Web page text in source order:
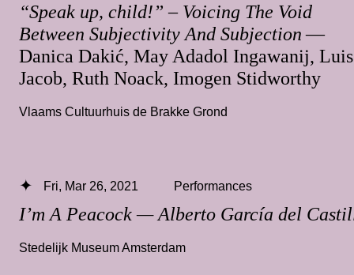
“Speak up, child!” – Voicing The Void
Between Subjectivity And Subjection—
Danica Dakić, May Adadol Ingawanij, Luis
Jacob, Ruth Noack, Imogen Stidworthy
Vlaams Cultuurhuis de Brakke Grond
I’m A Peacock — Alberto García del
Fri, Mar 26, 2021 Performances
Stedelijk Museum Amsterdam